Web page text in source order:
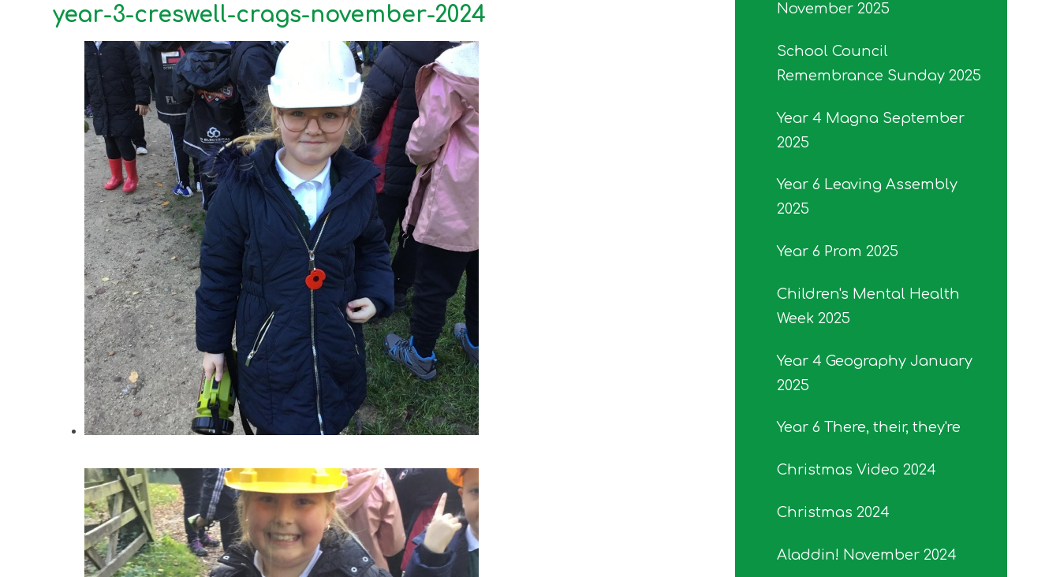
year-3-creswell-crags-november-2024
November 2025
School Council
Remembrance Sunday 2025
Year 4 Magna September
2025
Year 6 Leaving Assembly
2025
Year 6 Prom 2025
Children's Mental Health
Week 2025
Year 4 Geography January
2025
Year 6 There, their, they're
Christmas Video 2024
Christmas 2024
Aladdin! November 2024